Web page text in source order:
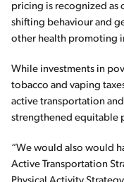
pricing is recognized as
shifting behaviour and
other health promoting
While investments in
tobacco and vaping
active transportation
strengthened equitable
“We would also would
Active Transportation